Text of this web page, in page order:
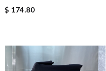
$ 174.80